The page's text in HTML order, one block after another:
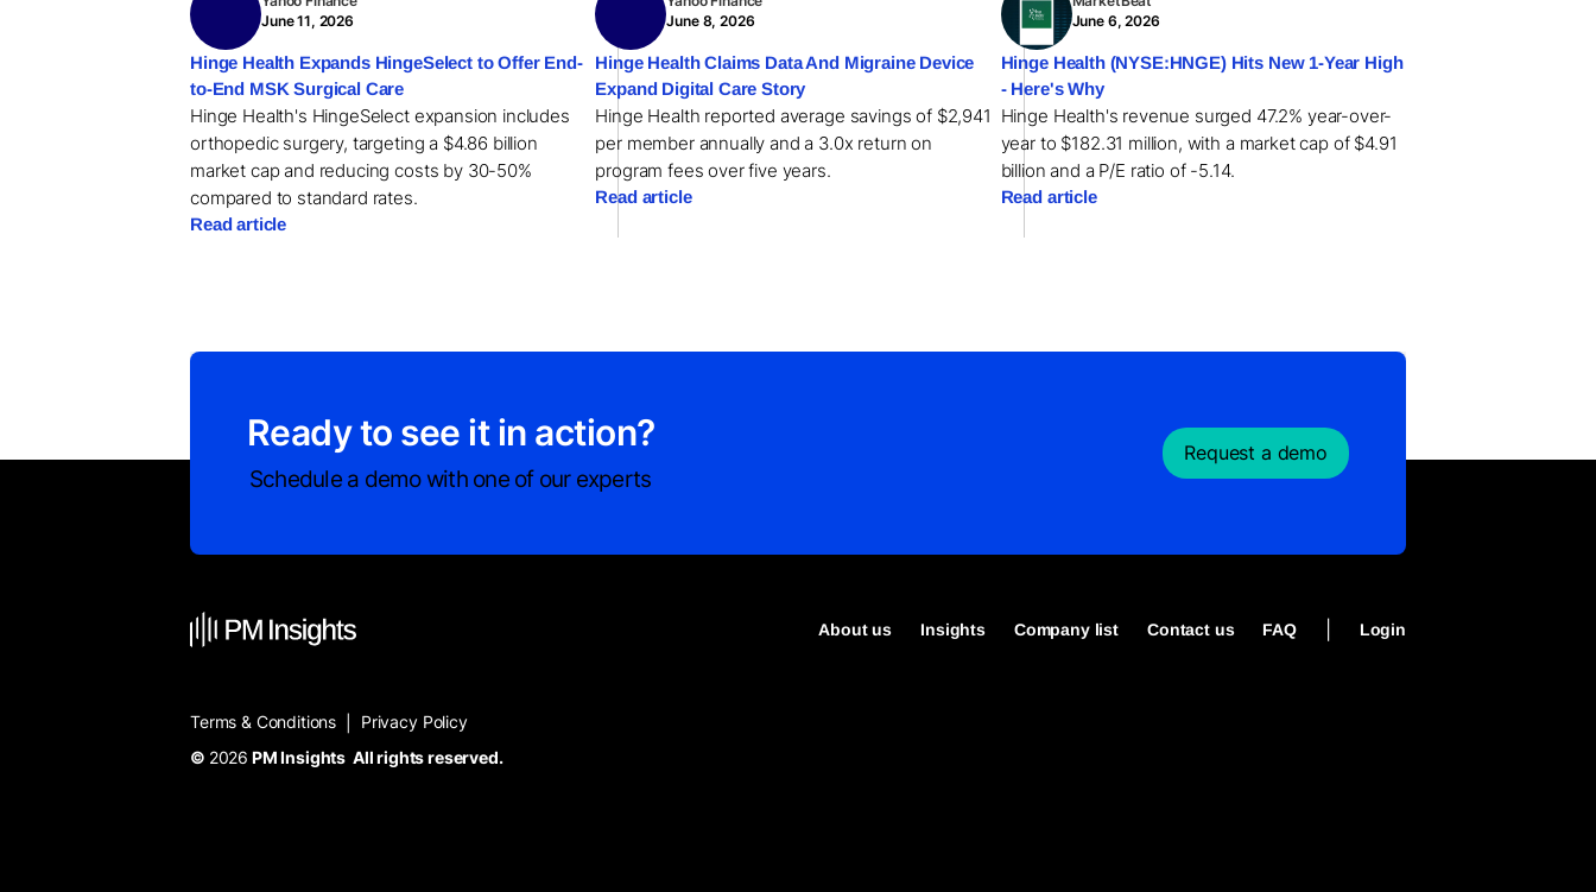
June 11, 2026
Hinge Health Expands HingeSelect to Offer End-
to-End MSK Surgical Care
Hinge Health's HingeSelect expansion includes
orthopedic surgery, targeting a $4.86 billion
market cap and reducing costs by 30-50%
compared to standard rates.
Read article
June 8, 2026
Hinge Health Claims Data And Migraine Device
Expand Digital Care Story
Hinge Health reported average savings of $2,941
per member annually and a 3.0x return on
program fees over five years.
Read article
June 6, 2026
Hinge Health (NYSE:HNGE) Hits New 1-Year High
- Here's Why
Hinge Health's revenue surged 47.2% year-over-
year to $182.31 million, with a market cap of $4.91
billion and a P/E ratio of -5.14.
Read article
Ready to see it in action?
Schedule a demo with one of our experts
Request a demo
About us Insights Company list Contact us FAQ Login
Terms & Conditions
Privacy Policy
© 2026 PM Insights All rights reserved.